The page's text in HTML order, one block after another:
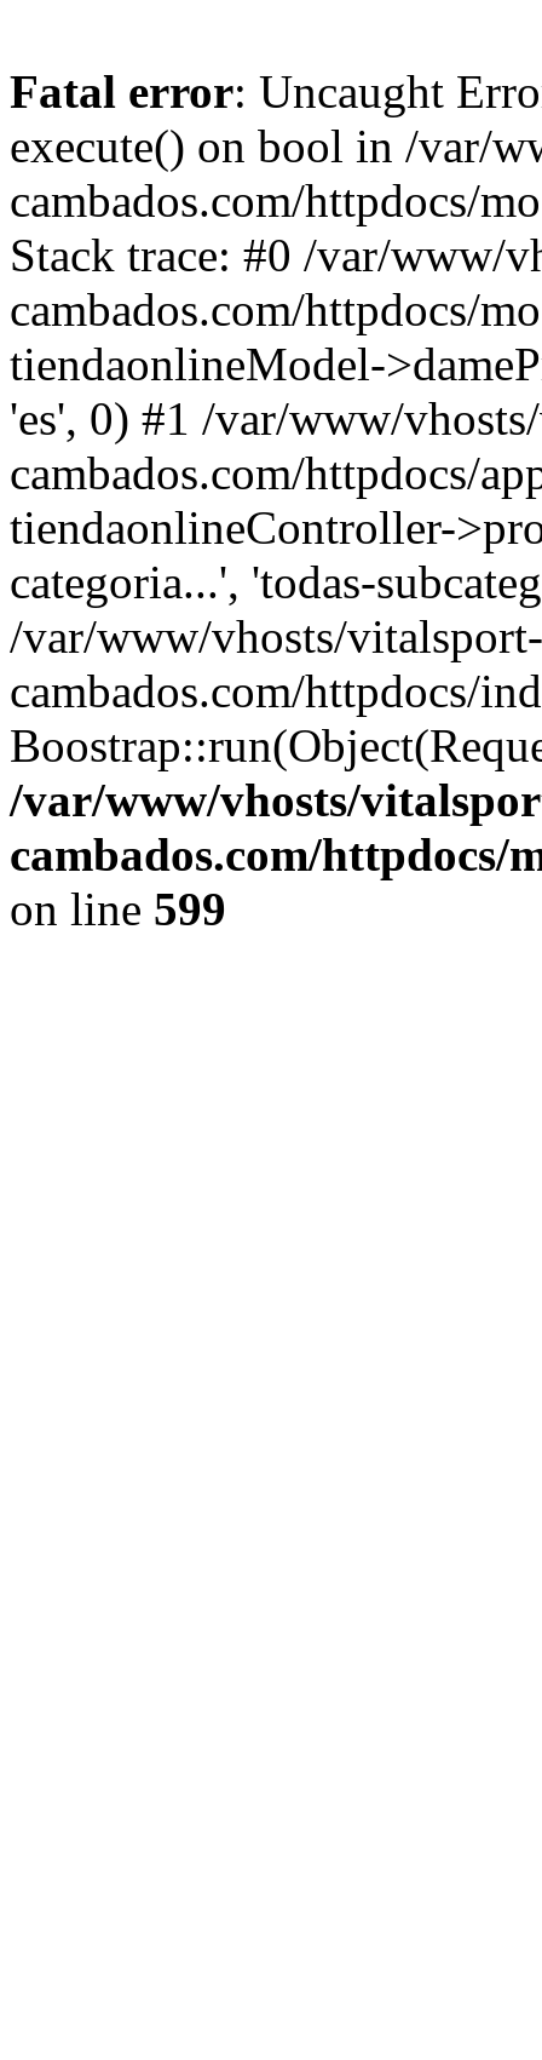
Fatal error: Uncaught
execute() on bool in /var/
cambados.com/httpdocs/
Stack trace: #0 /var/www/
cambados.com/httpdocs/
tiendaonlineModel-
'es', 0) #1 /var/www/
cambados.com/httpdocs/
tiendaonlineController-
categoria...', 'todas-
/var/www/vhosts/vitalsport-
cambados.com/httpdocs/
/var/www/vhosts/
cambados.com/httpdocs/
on line 599